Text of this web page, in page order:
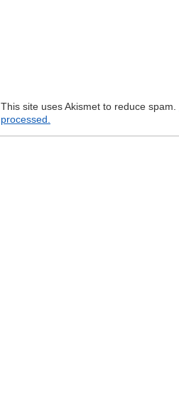
This site uses Akismet to reduce spam.
processed.